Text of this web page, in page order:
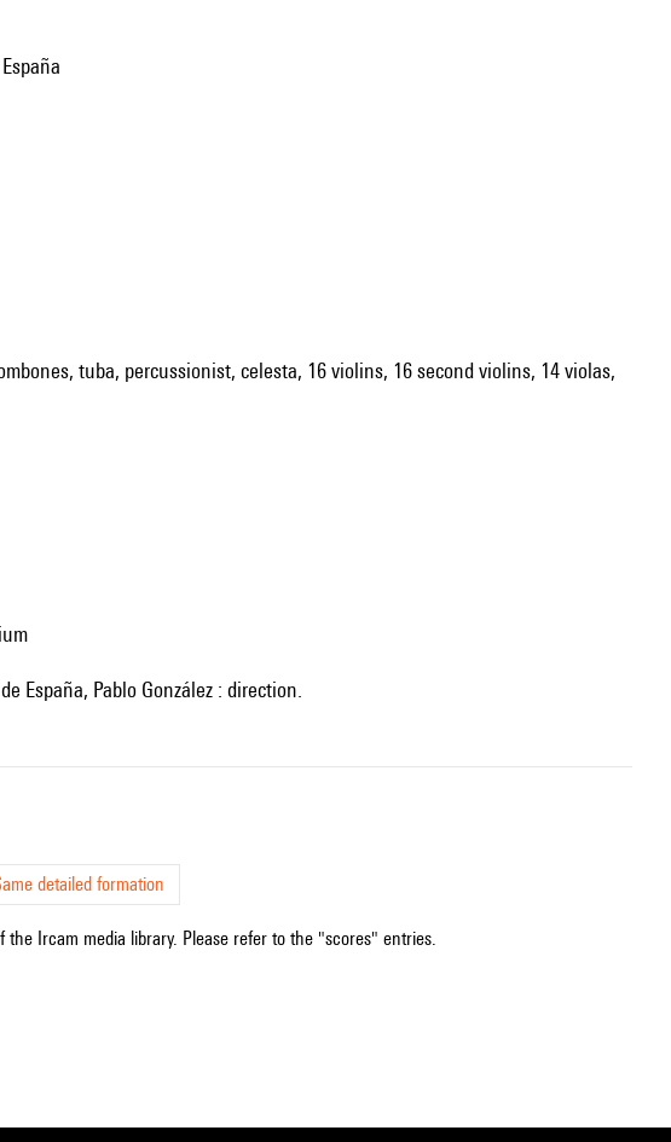
tuba, percussionist, celesta, 16 violins, 16 second violins, 14 violas,
España, Pablo González : direction.
detailed formation
Ircam media library. Please refer to the "scores" entries.